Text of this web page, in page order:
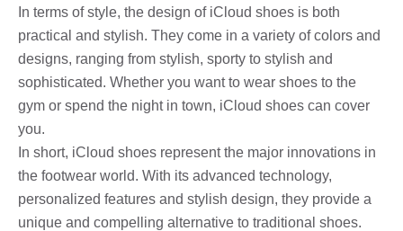
In terms of style, the design of iCloud shoes is both
practical and stylish. They come in a variety of colors and
designs, ranging from stylish, sporty to stylish and
sophisticated. Whether you want to wear shoes to the
gym or spend the night in town, iCloud shoes can cover
you.
In short, iCloud shoes represent the major innovations in
the footwear world. With its advanced technology,
personalized features and stylish design, they provide a
unique and compelling alternative to traditional shoes.